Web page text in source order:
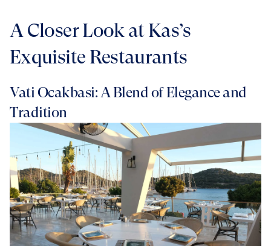
A Closer Look at Kas’s
Exquisite Restaurants
Vati Ocakbasi: A Blend of Elegance and
Tradition